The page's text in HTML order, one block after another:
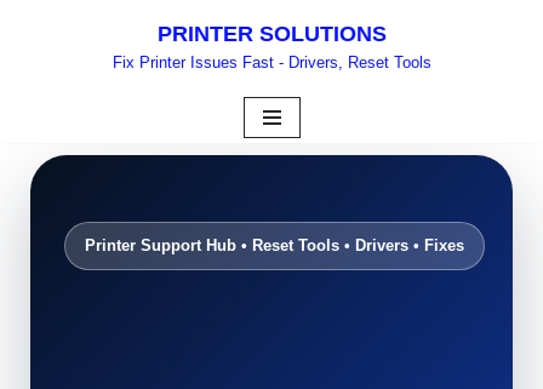
PRINTER SOLUTIONS
Fix Printer Issues Fast - Drivers, Reset Tools
Printer Support Hub • Reset Tools • Drivers • Fixes